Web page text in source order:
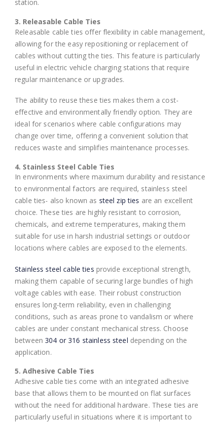
station.
3. Releasable Cable Ties
Releasable cable ties offer flexibility in cable management,
allowing for the easy repositioning or replacement of
cables without cutting the ties. This feature is particularly
useful in electric vehicle charging stations that require
regular maintenance or upgrades.
The ability to reuse these ties makes them a cost-
effective and environmentally friendly option. They are
ideal for scenarios where cable configurations may
change over time, offering a convenient solution that
reduces waste and simplifies maintenance processes.
4. Stainless Steel Cable Ties
In environments where maximum durability and resistance
to environmental factors are required, stainless steel
cable ties- also known as steel zip ties are an excellent
choice. These ties are highly resistant to corrosion,
chemicals, and extreme temperatures, making them
suitable for use in harsh industrial settings or outdoor
locations where cables are exposed to the elements.
Stainless steel cable ties provide exceptional strength,
making them capable of securing large bundles of high
voltage cables with ease. Their robust construction
ensures long-term reliability, even in challenging
conditions, such as areas prone to vandalism or where
cables are under constant mechanical stress. Choose
between304 or 316 stainless steel depending on the
application.
5. Adhesive Cable Ties
Adhesive cable ties come with an integrated adhesive
base that allows them to be mounted on flat surfaces
without the need for additional hardware. These ties are
particularly useful in situations where it is important to